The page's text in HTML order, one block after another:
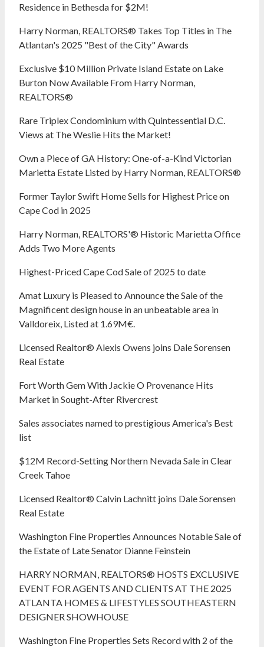
Residence in Bethesda for $2M!
Harry Norman, REALTORS® Takes Top Titles in The
Atlantan's 2025 "Best of the City" Awards
Exclusive $10 Million Private Island Estate on Lake
Burton Now Available From Harry Norman,
REALTORS®
Rare Triplex Condominium with Quintessential D.C.
Views at The Weslie Hits the Market!
Own a Piece of GA History: One-of-a-Kind Victorian
Marietta Estate Listed by Harry Norman, REALTORS®
Former Taylor Swift Home Sells for Highest Price on
Cape Cod in 2025
Harry Norman, REALTORS'® Historic Marietta Office
Adds Two More Agents
Highest-Priced Cape Cod Sale of 2025 to date
Amat Luxury is Pleased to Announce the Sale of the
Magnificent design house in an unbeatable area in
Valldoreix, Listed at 1.69M€.
Licensed Realtor® Alexis Owens joins Dale Sorensen
Real Estate
Fort Worth Gem With Jackie O Provenance Hits
Market in Sought-After Rivercrest‬ ‭
Sales associates named to prestigious America's Best
list
$12M Record-Setting Northern Nevada Sale in Clear
Creek Tahoe
Licensed Realtor® Calvin Lachnitt joins Dale Sorensen
Real Estate
Washington Fine Properties Announces Notable Sale of
the Estate of Late Senator Dianne Feinstein
HARRY NORMAN, REALTORS® HOSTS EXCLUSIVE
EVENT FOR AGENTS AND CLIENTS AT THE 2025
ATLANTA HOMES & LIFESTYLES SOUTHEASTERN
DESIGNER SHOWHOUSE
Washington Fine Properties Sets Record with 2 of the